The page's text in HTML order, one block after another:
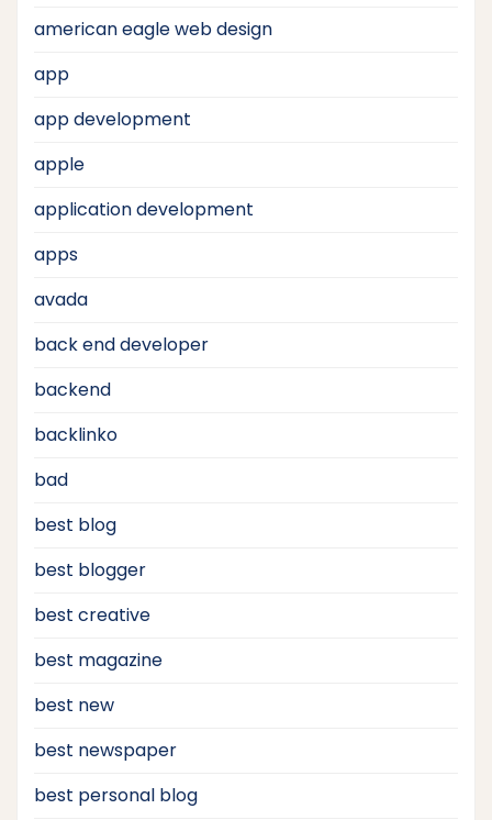
american eagle web design
app
app development
apple
application development
apps
avada
back end developer
backend
backlinko
bad
best blog
best blogger
best creative
best magazine
best new
best newspaper
best personal blog